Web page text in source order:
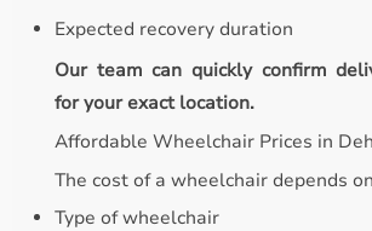
Expected recovery duration
Our team can quickly confirm
for your exact location.
Affordable Wheelchair Prices in
The cost of a wheelchair depends
Type of wheelchair